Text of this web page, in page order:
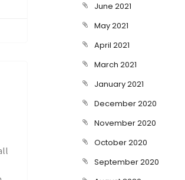
June 2021
May 2021
April 2021
March 2021
January 2021
December 2020
November 2020
October 2020
September 2020